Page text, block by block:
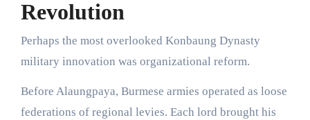
Revolution
Perhaps the most overlooked Konbaung Dynasty
military innovation was organizational reform.
Before Alaungpaya, Burmese armies operated as loose
federations of regional levies. Each lord brought his